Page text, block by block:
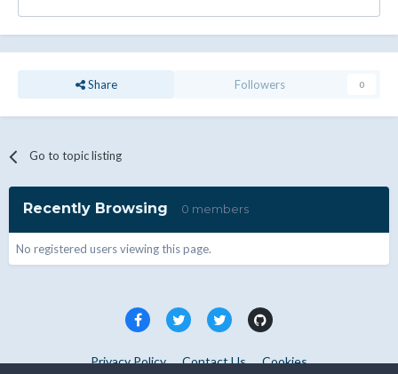
Share Followers 0
Go to topic listing
Recently Browsing 0 members
No registered users viewing this page.
Privacy Policy Contact Us Cookies